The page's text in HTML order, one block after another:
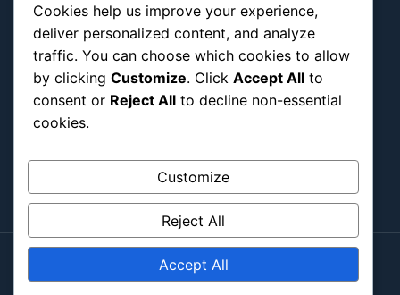
Reproductive Justice
Wealth Building
Workplace Bias
Follow Us
Instagram
Copyright ©2026 Blockipsum.
Cookies help us improve your experience,
deliver personalized content, and analyze
traffic. You can choose which cookies to allow
by clicking Customize. Click Accept All to
consent or Reject All to decline non-essential
cookies.
Customize
Reject All
Accept All